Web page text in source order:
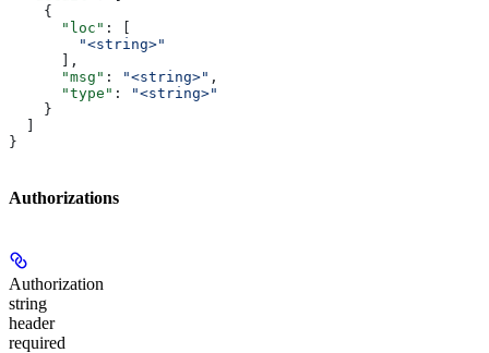
    {
      "loc"
: [
        "<string>"
      ],
      "msg"
: "<string>" ,
      "type"
:
"<string>"
    }
}
Authorizations
Authorization
string
header
required